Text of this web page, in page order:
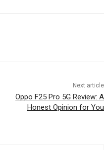
Next article
Oppo F25 Pro 5G Review: A
Honest Opinion for You